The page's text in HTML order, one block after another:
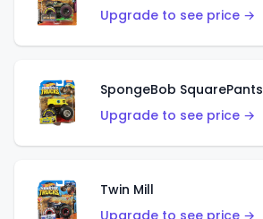
Upgrade to see price →
SpongeBob SquarePants
Upgrade to see price →
Twin Mill